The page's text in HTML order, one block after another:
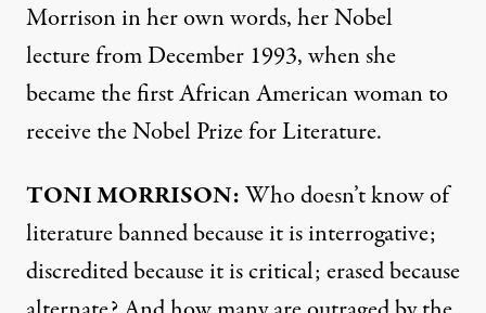
Morrison in her own words, her Nobel
lecture from December 1993, when she
became the first African American woman to
receive the Nobel Prize for Literature.
TONIMORRISON:Who doesn’t know of
literature banned because it is interrogative;
discredited because it is critical; erased because